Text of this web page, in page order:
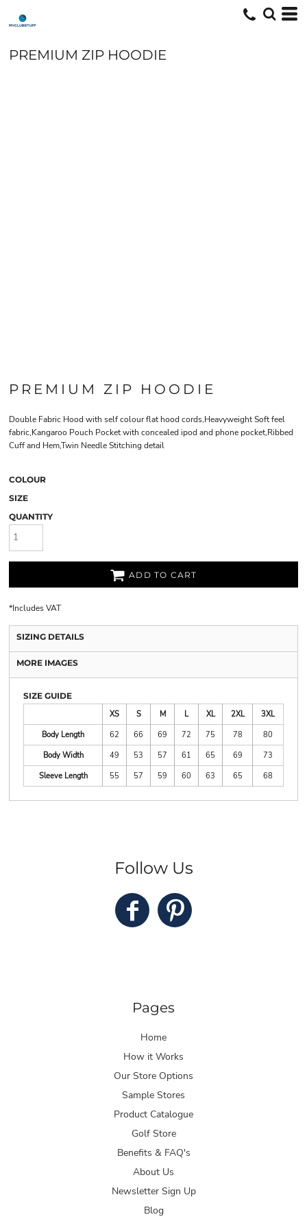
PREMIUM ZIP HOODIE
PREMIUM ZIP HOODIE
Double Fabric Hood with self colour flat hood cords,Heavyweight Soft feel
fabric,Kangaroo Pouch Pocket with concealed ipod and phone pocket,Ribbed
Cuff and Hem,Twin Needle Stitching detail
COLOUR
SIZE
QUANTITY
ADD TO CART
*Includes VAT
SIZING DETAILS
MORE IMAGES
SIZE GUIDE
XS
S M L XL 2XL
3XL
Body Length
62 66 69 72 75 78
80
Body Width
49 53 57 61 65 69
73
Sleeve Length
55 57 59 60 63 65 68
Follow Us
Pages
Home
How it Works
Our Store Options
Sample Stores
Product Catalogue
Golf Store
Benefits & FAQ's
About Us
Newsletter Sign Up
Blog